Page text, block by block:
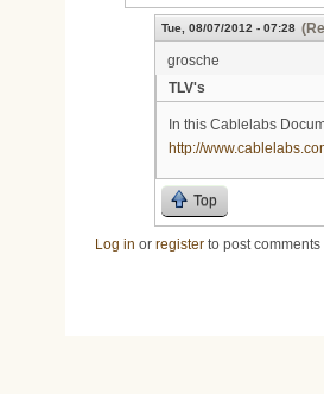
Tue, 08/07/2012 - 07:28
grosche
TLV's
In this Cablelabs
http://
Top
Log in or register to post comments